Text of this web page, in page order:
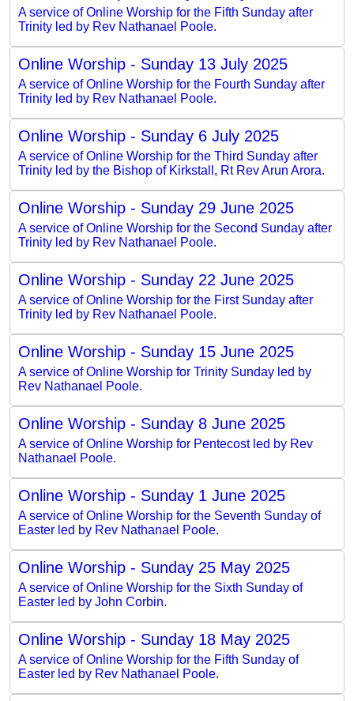
A service of Online Worship for the Fifth Sunday after
Trinity led by Rev Nathanael Poole.
Online Worship - Sunday 13 July 2025
A service of Online Worship for the Fourth Sunday after
Trinity led by Rev Nathanael Poole.
Online Worship - Sunday 6 July 2025
A service of Online Worship for the Third Sunday after
Trinity led by the Bishop of Kirkstall, Rt Rev Arun Arora.
Online Worship - Sunday 29 June 2025
A service of Online Worship for the Second Sunday after
Trinity led by Rev Nathanael Poole.
Online Worship - Sunday 22 June 2025
A service of Online Worship for the First Sunday after
Trinity led by Rev Nathanael Poole.
Online Worship - Sunday 15 June 2025
A service of Online Worship for Trinity Sunday led by
Rev Nathanael Poole.
Online Worship - Sunday 8 June 2025
A service of Online Worship for Pentecost led by Rev
Nathanael Poole.
Online Worship - Sunday 1 June 2025
A service of Online Worship for the Seventh Sunday of
Easter led by Rev Nathanael Poole.
Online Worship - Sunday 25 May 2025
A service of Online Worship for the Sixth Sunday of
Easter led by John Corbin.
Online Worship - Sunday 18 May 2025
A service of Online Worship for the Fifth Sunday of
Easter led by Rev Nathanael Poole.